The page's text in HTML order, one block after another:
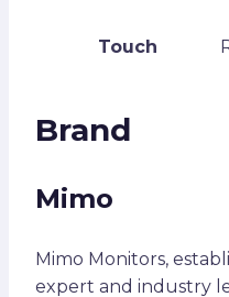
Touch
Brand
Mimo
Mimo Monitors,
expert and industry